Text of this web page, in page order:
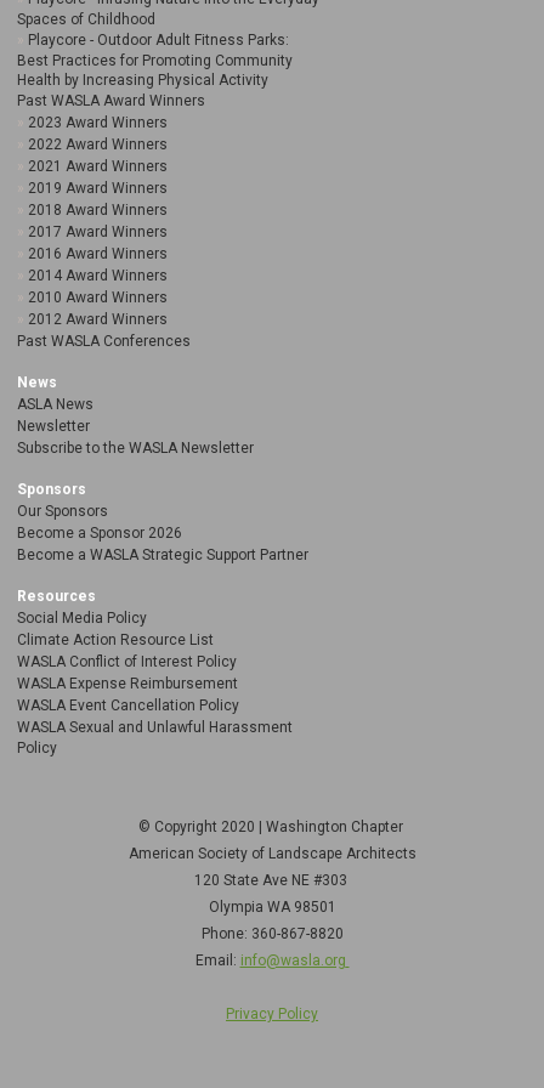
Spaces of Childhood
Playcore - Outdoor Adult Fitness Parks:
Best Practices for Promoting Community
Health by Increasing Physical Activity
Past WASLA Award Winners
2023 Award Winners
2022 Award Winners
2021 Award Winners
2019 Award Winners
2018 Award Winners
2017 Award Winners
2016 Award Winners
2014 Award Winners
2010 Award Winners
2012 Award Winners
Past WASLA Conferences
News
ASLA News
Newsletter
Subscribe to the WASLA Newsletter
Sponsors
Our Sponsors
Become a Sponsor 2026
Become a WASLA Strategic Support Partner
Resources
Social Media Policy
Climate Action Resource List
WASLA Conflict of Interest Policy
WASLA Expense Reimbursement
WASLA Event Cancellation Policy
WASLA Sexual and Unlawful Harassment
Policy
© Copyright 2020 | Washington Chapter
American Society of Landscape Architects
120 State Ave NE #303
Olympia WA 98501
Phone: 360-867-8820
Email: info@wasla.org
Privacy Policy